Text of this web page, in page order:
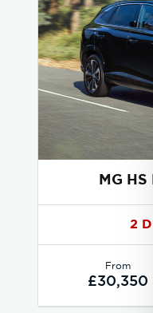
MG
2
From
£30,350